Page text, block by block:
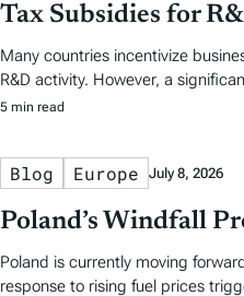
Tax Subsidies for
Many countries incentivize
R&D activity. However, a
5 min read
Blog Europe July 8, 2026
Poland’s Windfall
Poland is currently moving
response to rising fuel prices